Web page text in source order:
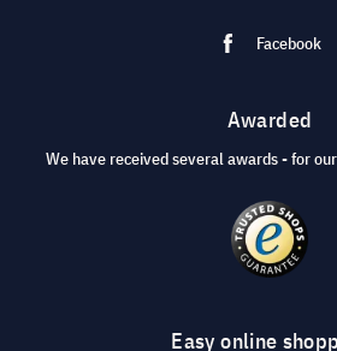
Facebook
Awarded
We have received several awards - for
Easy online